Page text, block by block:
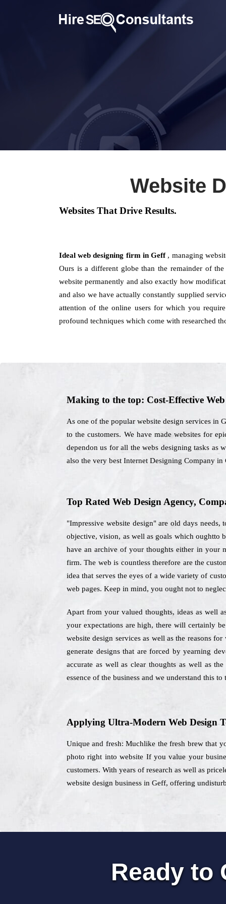
Website
Websites That Drive Results.
Ideal web designing firm in Geff , managing
Ours is a different globe than the remainder of
website permanently and also exactly how
and also we have actually constantly supplied
attention of the online users for which you
profound techniques which come with researched
Making to the top: Cost-Effective
As one of the popular website design services in
to the customers. We have made websites for
dependon us for all the webs designing tasks as
also the very best Internet Designing Company
Top Rated Web Design Agency,
"Impressive website design" are old days needs,
objective, vision, as well as goals which oughtto
have an archive of your thoughts either in your
firm. The web is countless therefore are the
idea that serves the eyes of a wide variety of
web pages. Keep in mind, you ought not to
Apart from your valued thoughts, ideas as well
your expectations are high, there will certainly
website design services as well as the reasons
generate designs that are forced by yearning
accurate as well as clear thoughts as well as
essence of the business and we understand this
Applying Ultra-Modern Web Design
Unique and fresh: Muchlike the fresh brew that
photo right into website If you value your
customers. With years of research as well as
website design business in Geff, offering
Ready to